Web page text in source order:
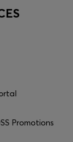
Promotions